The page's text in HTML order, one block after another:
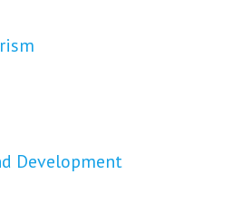
Development